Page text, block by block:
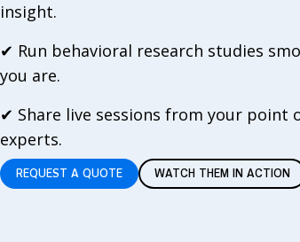
insight.
✔ Run behavioral research studies
you are.
✔ Share live sessions from your point
experts.
REQUEST A QUOTE WATCH THEM IN ACTION